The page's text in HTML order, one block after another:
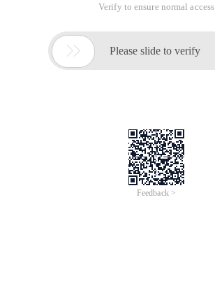
Verify to ensure normal access
 Please slide to verify
Feedback >